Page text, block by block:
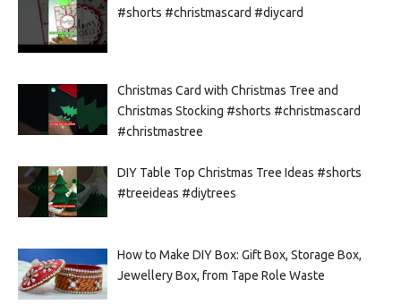
#shorts #christmascard #diycard
Christmas Card with Christmas Tree and
Christmas Stocking #shorts #christmascard
#christmastree
DIY Table Top Christmas Tree Ideas #shorts
#treeideas #diytrees
How to Make DIY Box: Gift Box, Storage Box,
Jewellery Box, from Tape Role Waste